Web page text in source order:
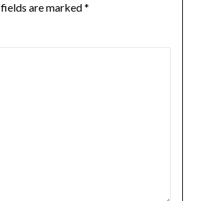
fields are marked*